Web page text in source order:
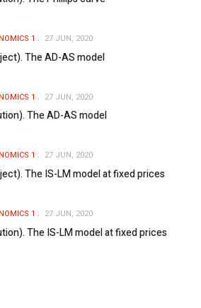
1 27 JUN, 2020
The AD-AS model
1 27 JUN, 2020
The AD-AS model
1 27 JUN, 2020
The IS-LM model at fixed prices
1 27 JUN, 2020
The IS-LM model at fixed prices